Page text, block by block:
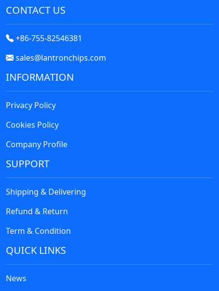
CONTACT US
+86-755-82546381
sales@lantronchips.com
INFORMATION
Privacy Policy
Cookies Policy
Company Profile
SUPPORT
Shipping & Delivering
Refund & Return
Term & Condition
QUICK LINKS
News